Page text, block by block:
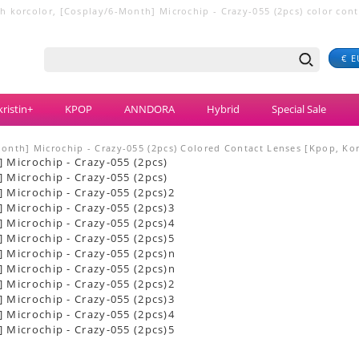
korcolor, [Cosplay/6-Month] Microchip - Crazy-055 (2pcs) color
€
KPOP ANNDORA Hybrid Special Sale
Microchip - Crazy-055 (2pcs) Colored Contact Lenses [Kpop,